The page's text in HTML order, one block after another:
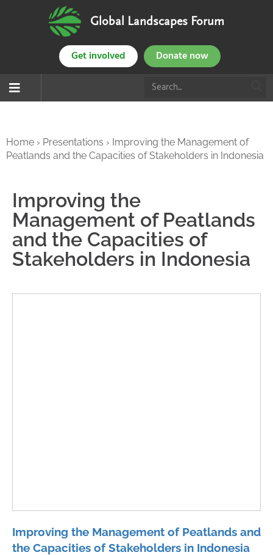
Global Landscapes Forum
Get involved Donate now
Home › Presentations › Improving the Management of
Peatlands and the Capacities of Stakeholders in Indonesia
Improving the
Management of Peatlands
and the Capacities of
Stakeholders in Indonesia
Improving the Management of Peatlands and
the Capacities of Stakeholders in Indonesia